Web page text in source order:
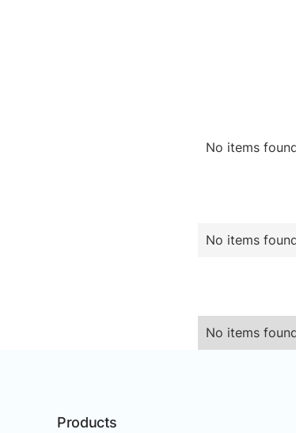
No items
No items
No items
Products